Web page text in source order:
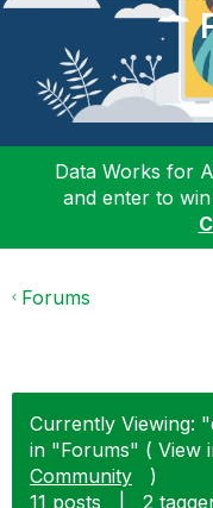
Data Works for
and enter to
Forums
Currently Viewing:
in "Forums" ( View
Community
)
11 posts
2